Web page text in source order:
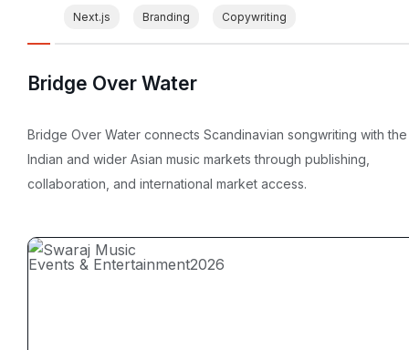
Next.js Branding Copywriting
Bridge Over Water
Bridge Over Water connects Scandinavian songwriting with the
Indian and wider Asian music markets through publishing,
collaboration, and international market access.
Events & Entertainment2026